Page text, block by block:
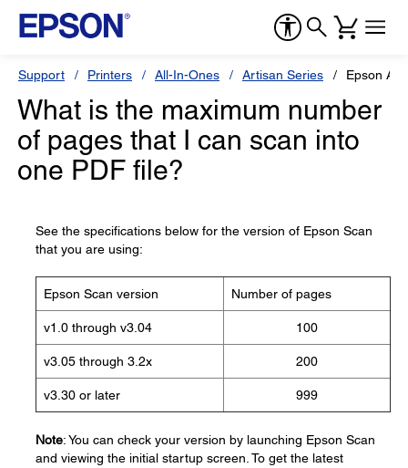
Support Printers All-In-Ones Artisan Series Epson
What is the maximum number
of pages that I can scan into
one PDF file?
See the specifications below for the version of Epson Scan
that you are using:
Epson Scan version Number of pages
v1.0 through v3.04 100
v3.05 through 3.2x 200
v3.30 or later 999
Note: You can check your version by launching Epson Scan
and viewing the initial startup screen. To get the latest